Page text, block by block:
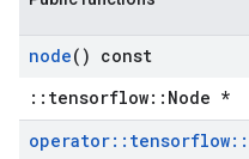
node() const
::tensorflow::Node *
operator:: tensorflow::